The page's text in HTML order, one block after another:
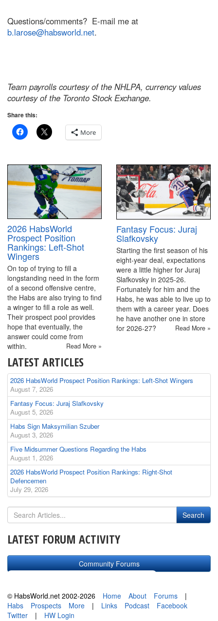
Questions/comments? E-mail me at
b.larose@habsworld.net.
Team payrolls courtesy of the NHLPA, currency values
courtesy of the Toronto Stock Exchange.
Share this:
More
2026 HabsWorld
Prospect Position
Rankings: Left-Shot
Wingers
On top of trying to fill a
longstanding need in the form
of a second offensive centre,
the Habs are also trying to find
a winger to fill a role as well.
Their prospect pool provides
hope that eventually, the
answer could come from
within.
Read More »
Fantasy Focus: Juraj
Slafkovsky
Starting the first season of his
eight-year deal, expectations
were a little higher for Juraj
Slafkovsky in 2025-26.
Fortunately for him and the
Habs, he was able to live up to
them with a career year. Does
he have another one in store
for 2026-27?
Read More »
LATEST ARTICLES
2026 HabsWorld Prospect Position Rankings: Left-Shot Wingers
August 7, 2026
Fantasy Focus: Juraj Slafkovsky
August 5, 2026
Habs Sign Maksymilian Szuber
August 3, 2026
Five Midsummer Questions Regarding the Habs
August 1, 2026
2026 HabsWorld Prospect Position Rankings: Right-Shot
Defencemen
July 29, 2026
LATEST FORUM ACTIVITY
Community Forums
© HabsWorld.net 2002-2026 Home About Forums
|
Habs
Prospects More | Links Podcast
Facebook
Twitter
| HW Login